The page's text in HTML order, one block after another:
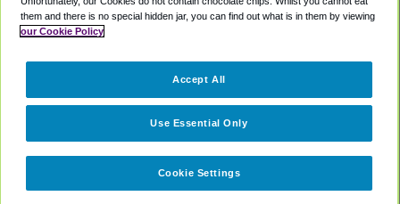
Cookie Policy
Partners
them and there is no special hidden jar, you can find out what is in them by viewing
our Cookie Policy
Cookie Settings
Use Essential Only
Accept All